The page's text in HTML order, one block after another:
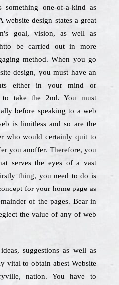
something one-of-a-kind as
website design states a great
goal, vision, as well as
be carried out in more
method. When you go
design, you must have an
either in your mind or
to take the 2nd. You must
before speaking to a web
is limitless and so are the
who would certainly quit to
you anoffer. Therefore, you
serves the eyes of a vast
thing, you need to do is
for your home page as
of the pages. Bear in
the value of any of web
suggestions as well as
vital to obtain abest Website
nation. You have to